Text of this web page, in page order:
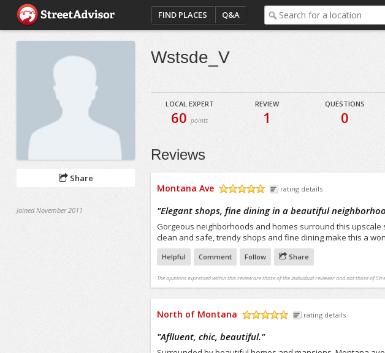
FIND PLACES Q&A
Share
Joined November 2011
Wstsde_V
LOCAL EXPERT
60points
REVIEW
1
QUESTIONS
0
Reviews
Montana Ave rating details
"Elegant shops, fine dining in a beautiful
Gorgeous neighborhoods and homes surround this upscale
clean and safe, trendy shops and fine dining make this a
Helpful Comment Follow Share
The opinions expressed within this review are those of the individual reviewer and not those of
North of Montana rating details
"Aflluent, chic, beautiful."